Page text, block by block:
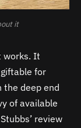
it
works. It
for
the deep end
of available
review